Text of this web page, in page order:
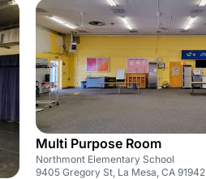
Multi Purpose Room
Northmont Elementary School
9405 Gregory St, La Mesa, CA 91942